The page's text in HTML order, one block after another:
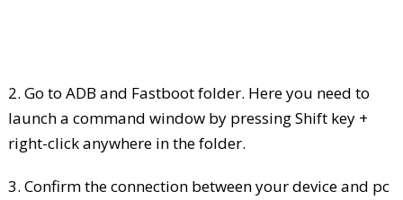
2. Go to ADB and Fastboot folder. Here you need to
launch a command window by pressing Shift key +
right-click anywhere in the folder.
3. Confirm the connection between your device and pc